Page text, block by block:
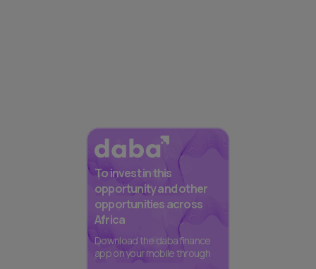
To invest in this
opportunity and other
opportunities across
Africa
Download the daba finance
app on your mobile through